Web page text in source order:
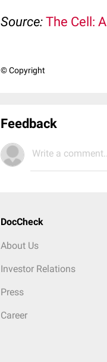
Source: The Cell:
© Copyright
Feedback
Write a
DocCheck
About Us
Investor Relations
Press
Career